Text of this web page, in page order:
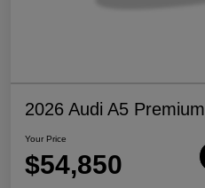
2026 Audi A5 Premium
Your Price
$54,850